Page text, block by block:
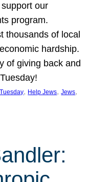
our
program.
thousands of local
hardship.
of giving back and
, Help Jews, Jews